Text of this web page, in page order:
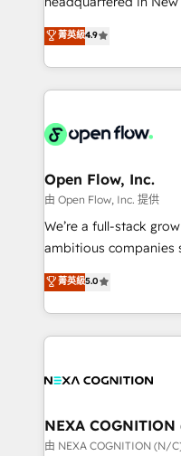
a Ticketmaster Nexus
sports and events
include five HubSpot
HubSpot Awards,
Toronto, London and
HubSpot partner, we
sophisticated B2B
HubSpot CRM
industrial/
distribution,
finserv/fintech, IT
& logistics, energy/
media, healthcare and
Technical Solutions,
Solutions and Growth
菁英級4.9
Open Flow, Inc.
由 Open Flow, Inc. 提供
We’re a full-stack
ambitious companies scale
upgrading and
generating aspect of your
HubSpot Elite
nerds who can
experience. Working hand-in-hand with your team,
traffic, generates
revenue goals. We've worked with thousands of
菁英級5.0
NEXA
由 NEXA COGNITION (N/